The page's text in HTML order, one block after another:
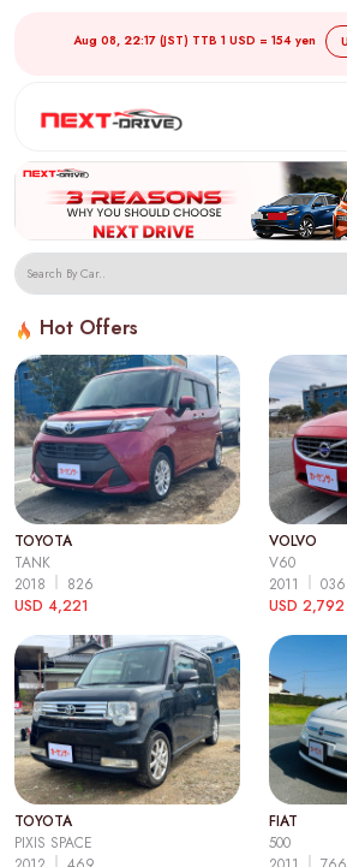
Aug 08, 22:17 (JST) TTB 1 USD = 154 yen
Hot Offers
TOYOTA
TANK
2018
826
USD 4,221
VOLVO
V60
2011
036
USD 2,792
TOYOTA
PIXIS SPACE
FIAT
500